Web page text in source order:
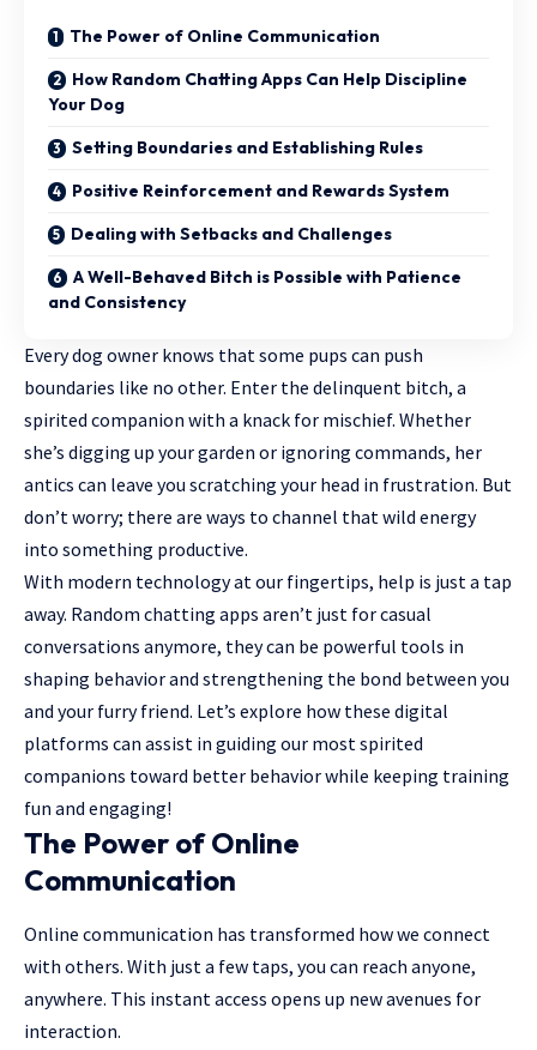
The Power of Online Communication
How Random Chatting Apps Can Help Discipline
Your Dog
Setting Boundaries and Establishing Rules
Positive Reinforcement and Rewards System
Dealing with Setbacks and Challenges
A Well-Behaved Bitch is Possible with Patience
and Consistency
Every dog owner knows that some pups can push
boundaries like no other. Enter the delinquent bitch, a
spirited companion with a knack for mischief. Whether
she’s digging up your garden or ignoring commands, her
antics can leave you scratching your head in frustration. But
don’t worry; there are ways to channel that wild energy
into something productive.
With modern technology at our fingertips, help is just a tap
away. Random chatting apps aren’t just for casual
conversations anymore, they can be powerful tools in
shaping behavior and strengthening the bond between you
and your furry friend. Let’s explore how these digital
platforms can assist in guiding our most spirited
companions toward better behavior while keeping training
fun and engaging!
The Power of Online
Communication
Online communication has transformed how we connect
with others. With just a few taps, you can reach anyone,
anywhere. This instant access opens up new avenues for
interaction.